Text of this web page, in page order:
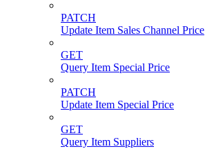
PATCH
Update Item Sales Channel Price
GET
Query Item Special Price
PATCH
Update Item Special Price
GET
Query Item Suppliers